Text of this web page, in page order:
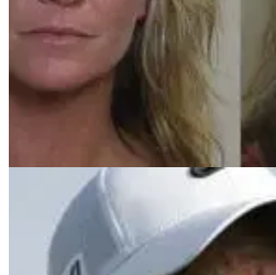
Women busted for
Illinois women take golf etiquette